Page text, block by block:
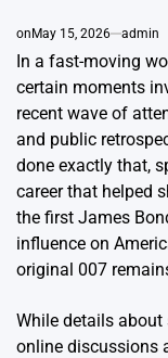
onMay 15, 2026 admin
In a fast-moving
certain moments
recent wave of
and public
done exactly that,
career that helped
the first James
influence on
original 007
While details about
online discussions